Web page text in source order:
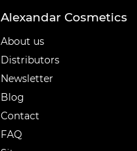
Alexandar Cosmetics
About us
Distributors
Newsletter
Blog
Contact
FAQ